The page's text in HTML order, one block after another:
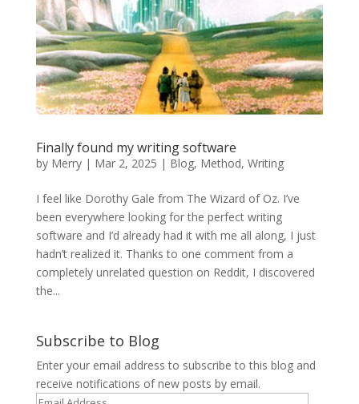
Finally found my writing software
by Merry| Mar 2, 2025 | Blog, Method, Writing
I feel like Dorothy Gale from The Wizard of Oz. I’ve
been everywhere looking for the perfect writing
software and I’d already had it with me all along, I just
hadn’t realized it. Thanks to one comment from a
completely unrelated question on Reddit, I discovered
the...
Subscribe to Blog
Enter your email address to subscribe to this blog and
receive notifications of new posts by email.